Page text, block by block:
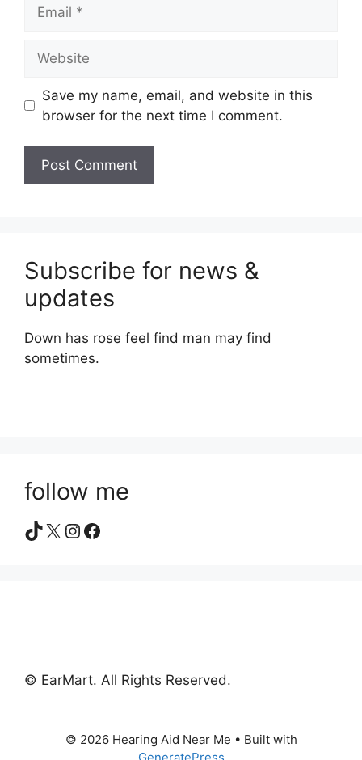
Save my name, email, and website in this
browser for the next time I comment.
Subscribe for news &
updates
Down has rose feel find man may find
sometimes.
follow me
TikTok
X Instagram
Facebook
© EarMart. All Rights Reserved.
© 2026 Hearing Aid Near Me • Built with
GeneratePress